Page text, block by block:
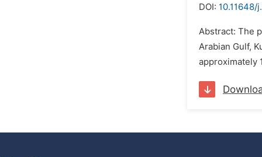
DOI: 10.11648/
Abstract: The
Arabian Gulf,
approximately